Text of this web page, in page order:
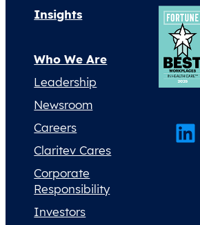
Insights
Who We Are
Leadership
Newsroom
Careers
Claritev Cares
Corporate
Responsibility
Investors
LinkedIn